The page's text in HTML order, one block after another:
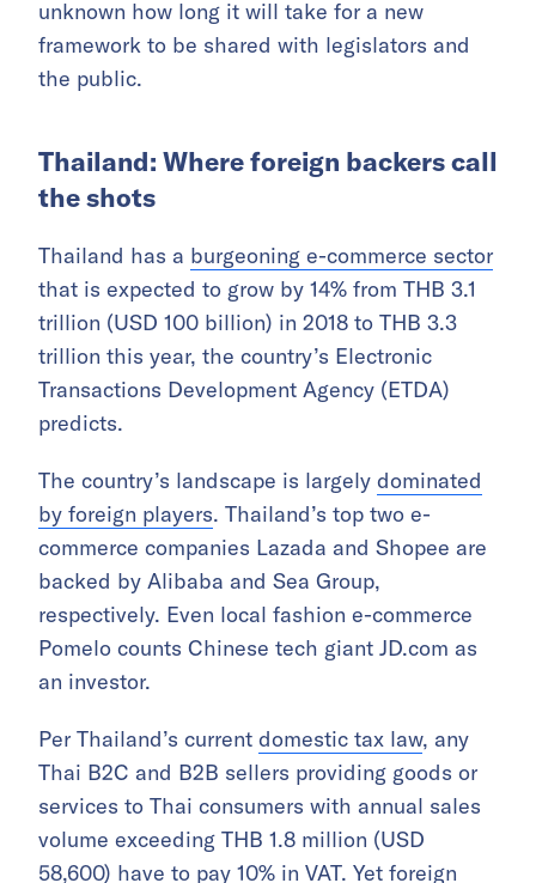
unknown how long it will take for a new
framework to be shared with legislators and
the public.
Thailand: Where foreign backers call
the shots
Thailand has a burgeoning e-commerce sector
that is expected to grow by 14% from THB 3.1
trillion (USD 100 billion) in 2018 to THB 3.3
trillion this year, the country’s Electronic
Transactions Development Agency (ETDA)
predicts.
The country’s landscape is largely dominated
by foreign players. Thailand’s top two e-
commerce companies Lazada and Shopee are
backed by Alibaba and Sea Group,
respectively. Even local fashion e-commerce
Pomelo counts Chinese tech giant JD.com as
an investor.
Per Thailand’s current domestic tax law, any
Thai B2C and B2B sellers providing goods or
services to Thai consumers with annual sales
volume exceeding THB 1.8 million (USD
58,600) have to pay 10% in VAT. Yet foreign